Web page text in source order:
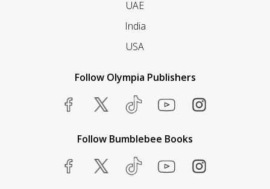
UAE
India
USA
Follow Olympia Publishers
Follow Bumblebee Books